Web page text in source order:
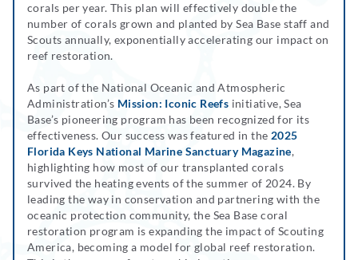
corals per year. This plan will effectively double the
number of corals grown and planted by Sea Base staff and
Scouts annually, exponentially accelerating our impact on
reef restoration.
As part of the National Oceanic and Atmospheric
Administration’s Mission: Iconic Reefs initiative, Sea
Base’s pioneering program has been recognized for its
effectiveness. Our success was featured in the 2025
Florida Keys National Marine Sanctuary Magazine,
highlighting how most of our transplanted corals
survived the heating events of the summer of 2024. By
leading the way in conservation and partnering with the
oceanic protection community, the Sea Base coral
restoration program is expanding the impact of Scouting
America, becoming a model for global reef restoration.